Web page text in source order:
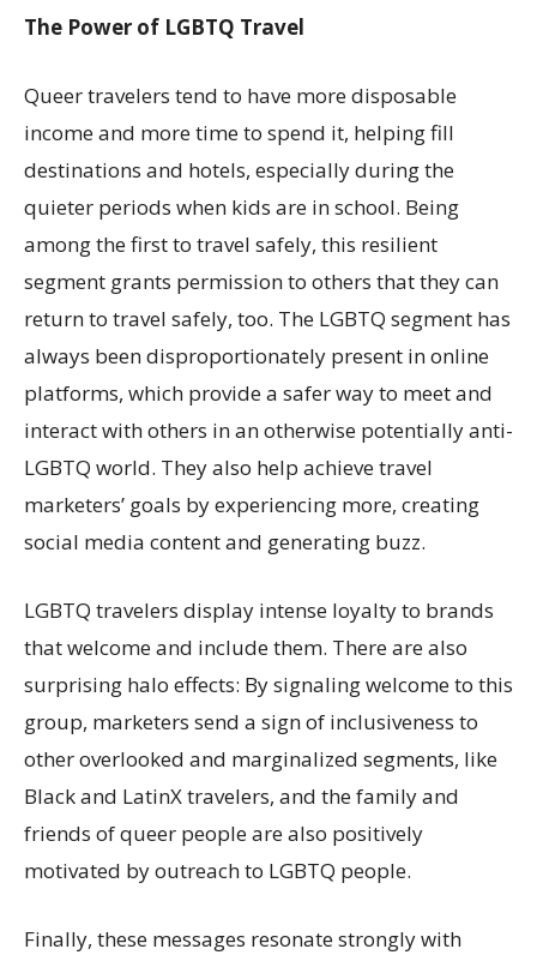
The Power of LGBTQ Travel
Queer travelers tend to have more disposable
income and more time to spend it, helping fill
destinations and hotels, especially during the
quieter periods when kids are in school. Being
among the first to travel safely, this resilient
segment grants permission to others that they can
return to travel safely, too. The LGBTQ segment has
always been disproportionately present in online
platforms, which provide a safer way to meet and
interact with others in an otherwise potentially anti-
LGBTQ world. They also help achieve travel
marketers’ goals by experiencing more, creating
social media content and generating buzz.
LGBTQ travelers display intense loyalty to brands
that welcome and include them. There are also
surprising halo effects: By signaling welcome to this
group, marketers send a sign of inclusiveness to
other overlooked and marginalized segments, like
Black and LatinX travelers, and the family and
friends of queer people are also positively
motivated by outreach to LGBTQ people.
Finally, these messages resonate strongly with